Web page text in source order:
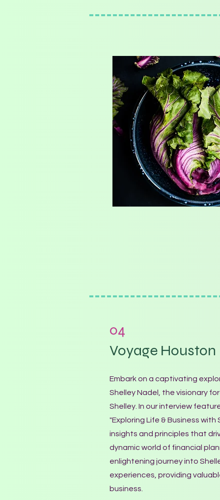
04
Voyage Houston
Embark on a captivating
Shelley Nadel, the visionary
Shelley. In our interview
"Exploring Life & Business
insights and principles that
dynamic world of financial
enlightening journey into
experiences, providing
business.